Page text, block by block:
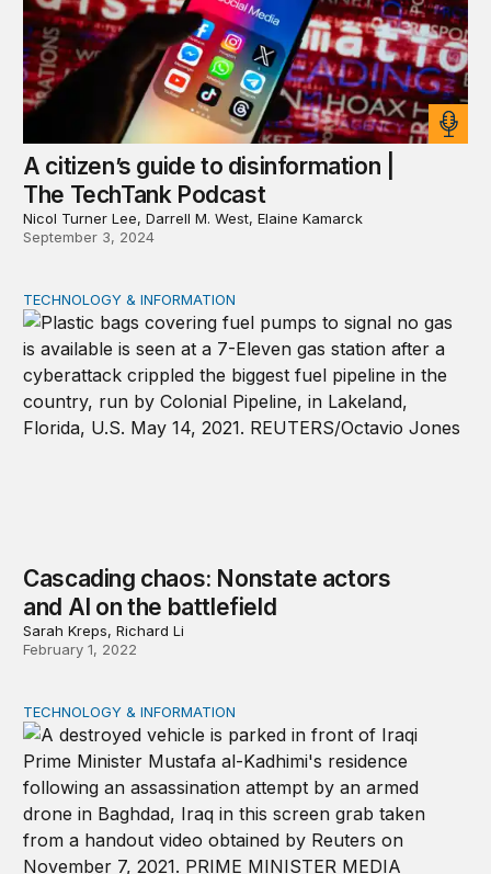
A citizen’s guide to disinformation |
The TechTank Podcast
Nicol Turner Lee, Darrell M. West, Elaine Kamarck
September 3, 2024
Cascading chaos: Nonstate actors and AI on the
TECHNOLOGY & INFORMATION
Cascading chaos: Nonstate actors
and AI on the battlefield
Sarah Kreps, Richard Li
February 1, 2022
Democratizing harm: Artificial intelligence in the hands
TECHNOLOGY & INFORMATION